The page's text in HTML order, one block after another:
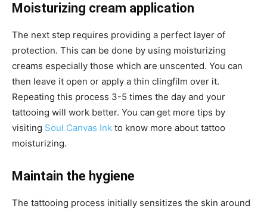
Moisturizing cream application
The next step requires providing a perfect layer of
protection. This can be done by using moisturizing
creams especially those which are unscented. You can
then leave it open or apply a thin clingfilm over it.
Repeating this process 3-5 times the day and your
tattooing will work better. You can get more tips by
visiting Soul Canvas Ink to know more about tattoo
moisturizing.
Maintain the hygiene
The tattooing process initially sensitizes the skin around